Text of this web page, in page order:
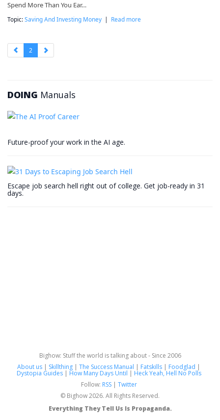
Spend More Than You Ear…
Topic:Saving And Investing Money | Read more
2
DOING Manuals
Future-proof your work in the AI age.
Escape job search hell right out of college. Get job-ready in 31
days.
Bighow: Stuff the world is talking about - Since 2006
About us | Skillthing | The Success Manual | Fatskills | Foodglad |
Dystopia Guides| How Many Days Until | Heck Yeah, Hell No Polls
Follow: RSS| Twitter
© Bighow 2026. All Rights Reserved.
Everything They Tell Us Is Propaganda.